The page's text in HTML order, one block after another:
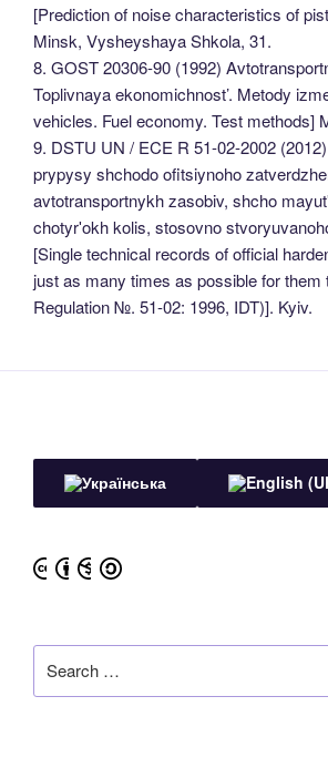
[Prediction of noise characteristics of
Minsk, Vysheyshaya Shkola, 31.
8. GOST 20306-90 (1992)
Toplivnaya ekonomichnost’. Metody
vehicles. Fuel economy. Test methods]
9. DSTU UN / ECE R 51-02-2002
prypysy shchodo ofitsiynoho
avtotransportnykh zasobiv, shcho
chotyrʹokh kolis, stosovno
[Single technical records of official
just as many times as possible for them
Regulation №. 51-02: 1996, IDT)]. Kyiv.
for: